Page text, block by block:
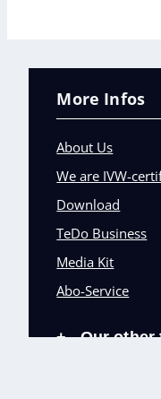
More Infos
About Us
We are IVW-
Download
TeDo Business
Media Kit
Abo-Service
+ Our other